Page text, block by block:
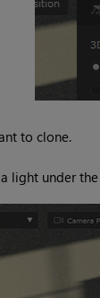
to clone.
light under